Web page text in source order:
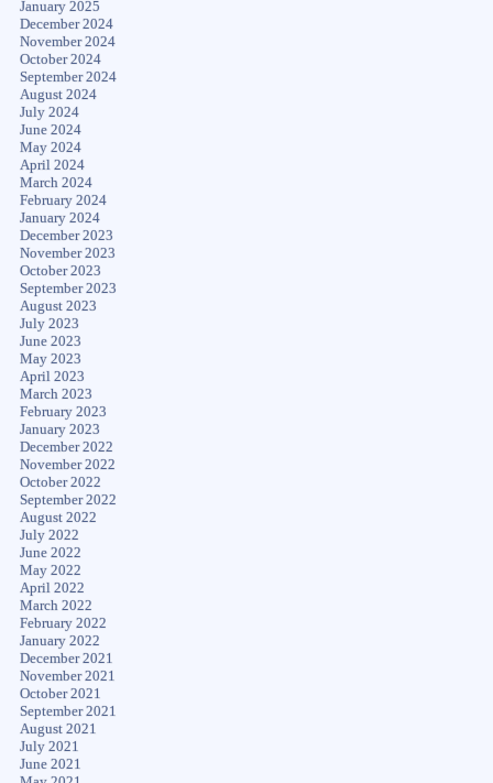
January 2025
December 2024
November 2024
October 2024
September 2024
August 2024
July 2024
June 2024
May 2024
April 2024
March 2024
February 2024
January 2024
December 2023
November 2023
October 2023
September 2023
August 2023
July 2023
June 2023
May 2023
April 2023
March 2023
February 2023
January 2023
December 2022
November 2022
October 2022
September 2022
August 2022
July 2022
June 2022
May 2022
April 2022
March 2022
February 2022
January 2022
December 2021
November 2021
October 2021
September 2021
August 2021
July 2021
June 2021